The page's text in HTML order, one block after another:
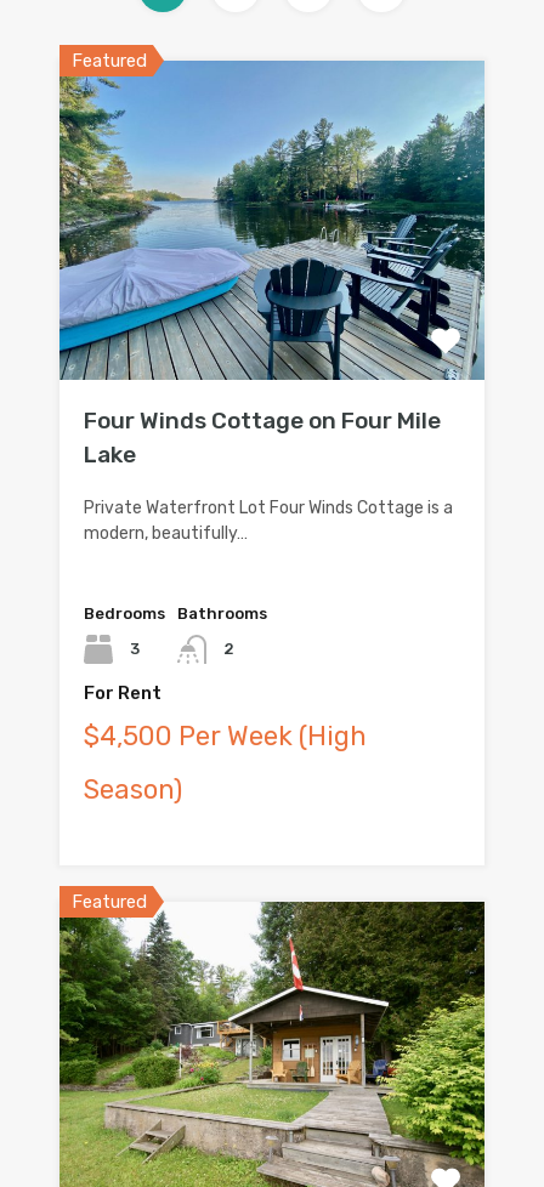
Featured
Four Winds Cottage on Four Mile
Lake
Private Waterfront Lot Four Winds Cottage is a
modern, beautifully…
Bedrooms
3
Bathrooms
2
For Rent
$4,500 Per Week (High
Season)
Featured